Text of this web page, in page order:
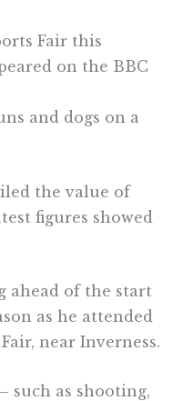
Fair this
on the BBC
the value of
figures showed
ahead of the start
as he attended
near Inverness.
such as shooting,